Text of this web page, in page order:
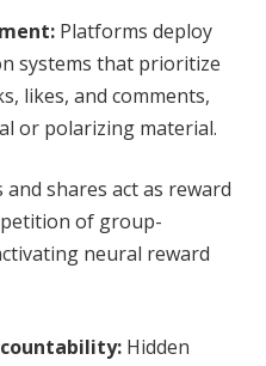
: Platforms deploy
systems that prioritize
likes, and comments,
or polarizing material.
and shares act as reward
of group-
neural reward
: Hidden